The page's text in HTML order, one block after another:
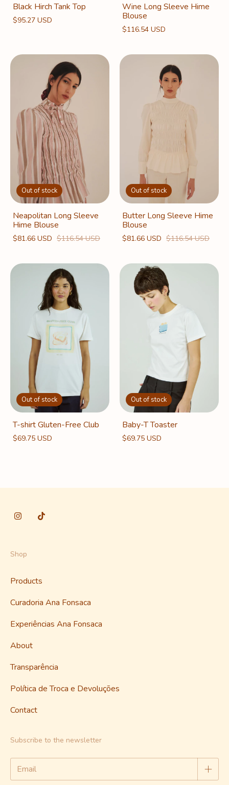
Black Hirch Tank Top
$95.27 USD
Wine Long Sleeve Hime
Blouse
$116.54 USD
Out of stock
Neapolitan Long Sleeve
Hime Blouse
$81.66 USD $116.54 USD
Out of stock
Butter Long Sleeve Hime
Blouse
$81.66 USD $116.54 USD
Out of stock
T-shirt Gluten-Free Club
$69.75 USD
Out of stock
Baby-T Toaster
$69.75 USD
Shop
Products
Curadoria Ana Fonsaca
Experiências Ana Fonsaca
About
Transparência
Política de Troca e Devoluções
Contact
Subscribe to the newsletter